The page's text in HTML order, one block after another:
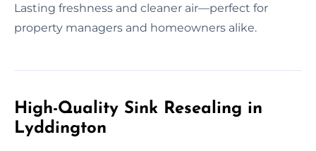
Lasting freshness and cleaner air—perfect for
property managers and homeowners alike.
High-Quality Sink Resealing in
Lyddington